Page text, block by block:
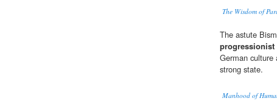
The Wisdom of
The astute
progressionist
German culture
strong state.
Manhood of